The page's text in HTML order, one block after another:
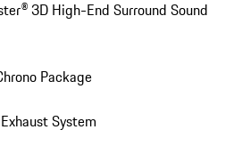
3D High-End Surround Sound
Package
System